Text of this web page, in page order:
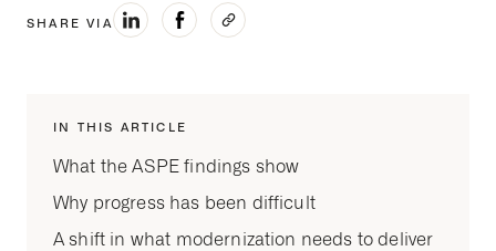
SHARE VIA
IN THIS ARTICLE
What the ASPE findings show
Why progress has been difficult
A shift in what modernization needs to deliver